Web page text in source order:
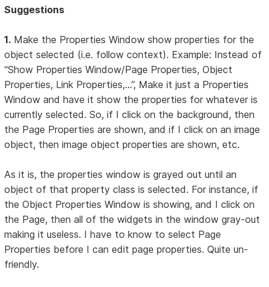
Suggestions
1. Make the Properties Window show properties for the
object selected (i.e. follow context). Example: Instead of
“Show Properties Window/Page Properties, Object
Properties, Link Properties,...”, Make it just a Properties
Window and have it show the properties for whatever is
currently selected. So, if I click on the background, then
the Page Properties are shown, and if I click on an image
object, then image object properties are shown, etc.
As it is, the properties window is grayed out until an
object of that property class is selected. For instance, if
the Object Properties Window is showing, and I click on
the Page, then all of the widgets in the window gray-out
making it useless. I have to know to select Page
Properties before I can edit page properties. Quite un-
friendly.